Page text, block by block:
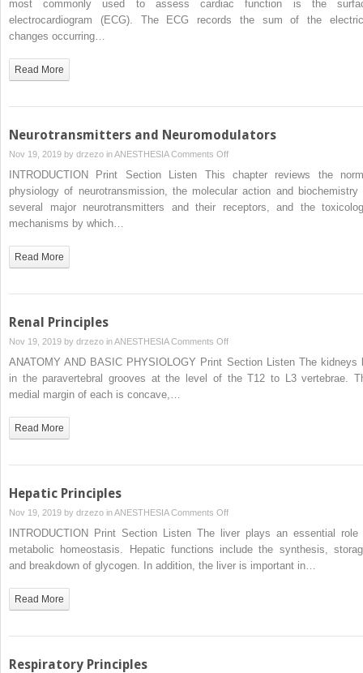
most commonly used to assess cardiac function is the
electrocardiogram (ECG). The ECG records the sum of the
changes occurring…
Read More
Neurotransmitters and Neuromodulators
Nov 19, 2019 by drzezo inANESTHESIA Comments Offon
Neurotransmitters
Neuromodulators
INTRODUCTION Print Section Listen This chapter reviews the
physiology of neurotransmission, the molecular action and biochemistry
several major neurotransmitters and their receptors, and the
mechanisms by which…
Read More
Renal Principles
Nov 19, 2019 by drzezo inANESTHESIA Comments Offon
Renal
Principles
ANATOMY AND BASIC PHYSIOLOGY Print Section Listen The kidneys
in the paravertebral grooves at the level of the T12 to L3 vertebrae.
medial margin of each is concave,…
Read More
Hepatic Principles
Nov 19, 2019 by drzezo inANESTHESIA Comments Offon
Hepatic
Principles
INTRODUCTION Print Section Listen The liver plays an essential role
metabolic homeostasis. Hepatic functions include the synthesis,
and breakdown of glycogen. In addition, the liver is important in…
Read More
Respiratory Principles